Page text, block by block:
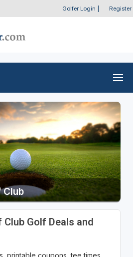
Golfer Login Register
Club
Club Golf Deals and
printable coupons, tee times